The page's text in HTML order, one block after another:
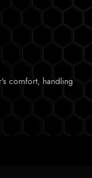
comfort, handling